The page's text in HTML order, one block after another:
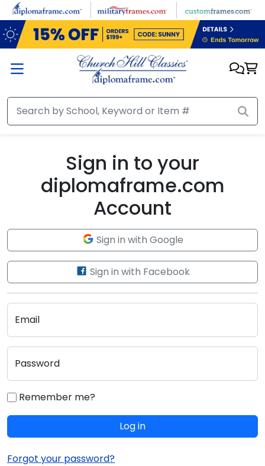
Skip to main content
Sign in to your
diplomaframe.com
Account
Sign in with Google
Sign in with Facebook
Email
Password
Remember me?
Log in
Forgot your password?